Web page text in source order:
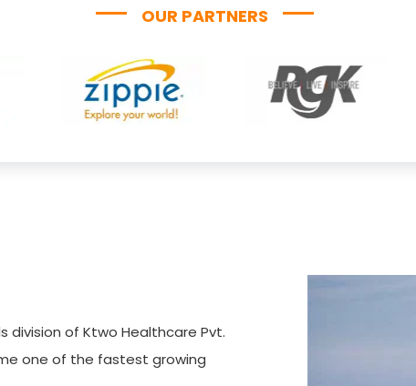
OUR PARTNERS
division of Ktwo Healthcare Pvt.
one of the fastest growing